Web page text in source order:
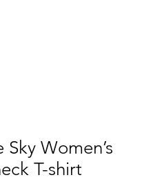
Women’s
T-shirt